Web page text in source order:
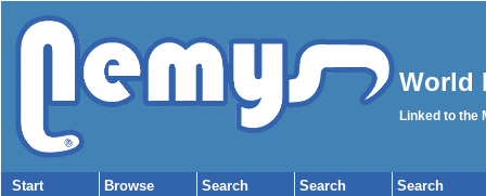
World
Linked to the
Start
Browse
Search
Search
Search